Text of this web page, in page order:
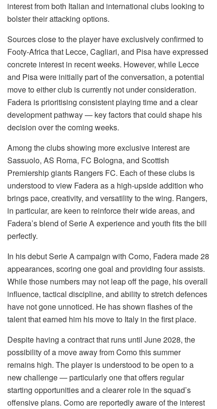
interest from both Italian and international clubs looking to
bolster their attacking options.
Sources close to the player have exclusively confirmed to
Footy-Africa that Lecce, Cagliari, and Pisa have expressed
concrete interest in recent weeks. However, while Lecce
and Pisa were initially part of the conversation, a potential
move to either club is currently not under consideration.
Fadera is prioritising consistent playing time and a clear
development pathway — key factors that could shape his
decision over the coming weeks.
Among the clubs showing more exclusive interest are
Sassuolo, AS Roma, FC Bologna, and Scottish
Premiership giants Rangers FC. Each of these clubs is
understood to view Fadera as a high-upside addition who
brings pace, creativity, and versatility to the wing. Rangers,
in particular, are keen to reinforce their wide areas, and
Fadera’s blend of Serie A experience and youth fits the bill
perfectly.
In his debut Serie A campaign with Como, Fadera made 28
appearances, scoring one goal and providing four assists.
While those numbers may not leap off the page, his overall
influence, tactical discipline, and ability to stretch defences
have not gone unnoticed. He has shown flashes of the
talent that earned him his move to Italy in the first place.
Despite having a contract that runs until June 2028, the
possibility of a move away from Como this summer
remains high. The player is understood to be open to a
new challenge — particularly one that offers regular
starting opportunities and a clearer role in the squad’s
offensive plans. Como are reportedly aware of the interest